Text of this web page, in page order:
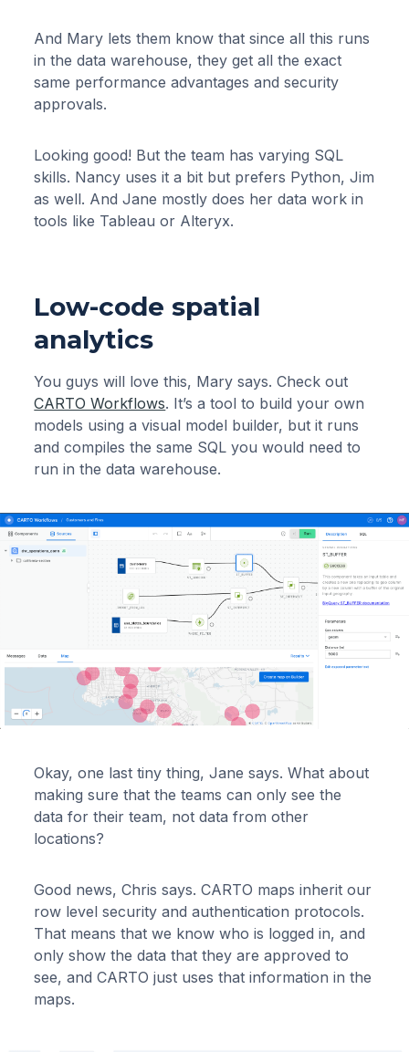
And Mary lets them know that since all this runs
in the data warehouse, they get all the exact
same performance advantages and security
approvals.
Looking good! But the team has varying SQL
skills. Nancy uses it a bit but prefers Python, Jim
as well. And Jane mostly does her data work in
tools like Tableau or Alteryx.
Low-code spatial
analytics
You guys will love this, Mary says. Check out
CARTO Workflows. It’s a tool to build your own
models using a visual model builder, but it runs
and compiles the same SQL you would need to
run in the data warehouse.
Okay, one last tiny thing, Jane says. What about
making sure that the teams can only see the
data for their team, not data from other
locations?
Good news, Chris says. CARTO maps inherit our
row level security and authentication protocols.
That means that we know who is logged in, and
only show the data that they are approved to
see, and CARTO just uses that information in the
maps.